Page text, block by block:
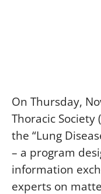
On Thursday,
Thoracic Society
the “Lung
– a program
information
experts on